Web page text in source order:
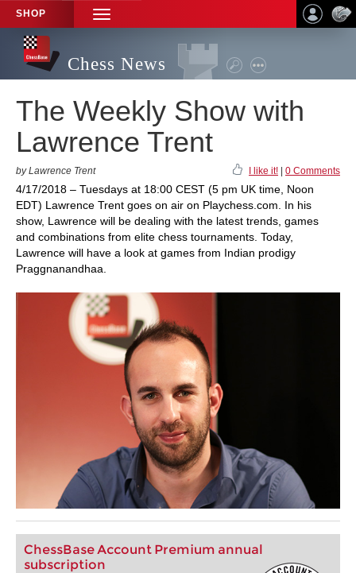
SHOP
TOGGLE
NAVIGATION
Chess News
The Weekly Show with
Lawrence Trent
by Lawrence Trent I like it! 0 Comments
4/17/2018 – Tuesdays at 18:00 CEST (5 pm UK time, Noon
EDT) Lawrence Trent goes on air on Playchess.com. In his
show, Lawrence will be dealing with the latest trends, games
and combinations from elite chess tournaments. Today,
Lawrence will have a look at games from Indian prodigy
Praggnanandhaa.
ChessBase Account Premium annual
subscription